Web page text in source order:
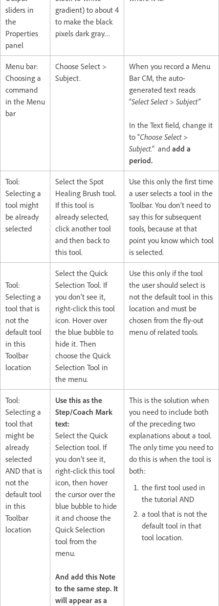
sliders in
the
Properties
panel
gradient) to about 4
to make the black
pixels dark gray…
Menu bar:
Choosing a
command
in the Menu
bar
Choose Select >
Subject.
When you record a Menu
Bar CM, the auto-
generated text reads
“Select Select > Subject”
In the Text field, change it
to “Choose Select >
Subject.” and add a
period.
Tool:
Selecting a
tool might
be already
selected
Select the Spot
Healing Brush tool.
If this tool is
already selected,
click another tool
and then back to
this tool.
Use this only the first time
a user selects a tool in the
Toolbar. You don’t need to
say this for subsequent
tools, because at that
point you know which tool
is selected.
Tool:
Selecting a
tool that is
not the
default tool
in this
Toolbar
location
Select the Quick
Selection Tool. If
you don’t see it,
right-click this tool
icon. Hover over
the blue bubble to
hide it. Then
choose the Quick
Selection Tool in
the menu.
Use this only if the tool
the user should select is
not the default tool in this
location and must be
chosen from the fly-out
menu of related tools.
Tool:
Selecting a
tool that
might be
already
selected
AND that is
not the
default tool
in this
Toolbar
location
Use this as the
Step/Coach Mark
text:
Select the Quick
Selection tool. If
you don’t see it,
right-click this tool
icon, then hover
the cursor over the
blue bubble to hide
it and choose the
Quick Selection
tool from the
menu.
And add this Note
to the same step. It
will appear as a
This is the solution when
you need to include both
of the preceding two
explanations about a tool.
The only time you need to
do this is when the tool is
both:
the first tool used in
the tutorial AND
a tool that is not the
default tool in that
tool location.